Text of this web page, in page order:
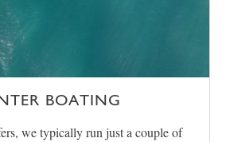
BOATING
we typically run just a couple of